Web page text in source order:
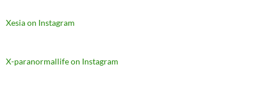
Xesia on Instagram
X-paranormallife on Instagram